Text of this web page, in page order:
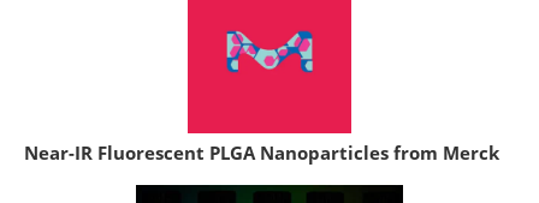
Near-IR Fluorescent PLGA Nanoparticles from Merck